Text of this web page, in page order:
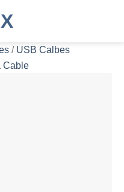
/ USB Calbes